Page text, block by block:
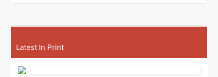
Latest In Print